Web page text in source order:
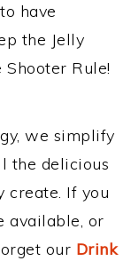
have
the Jelly
Rule!
we simplify
the delicious
create. If you
available, or
our Drink